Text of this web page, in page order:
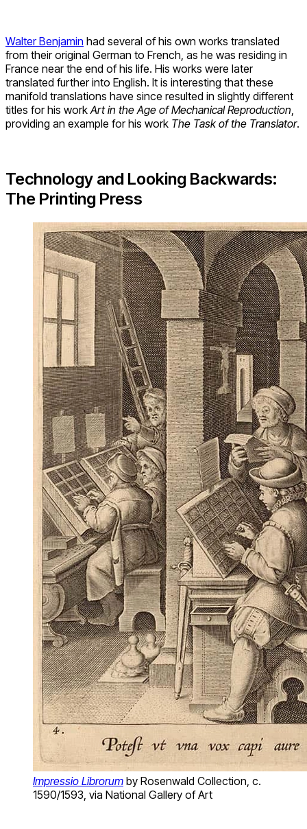
Walter Benjamin had several of his own works translated
from their original German to French, as he was residing in
France near the end of his life. His works were later
translated further into English. It is interesting that these
manifold translations have since resulted in slightly different
titles for his workArt in the Age of Mechanical Reproduction,
providing an example for his work The Task of the Translator.
Technology and Looking Backwards:
The Printing Press
Impressio Librorum by Rosenwald Collection, c.
1590/1593, via National Gallery of Art